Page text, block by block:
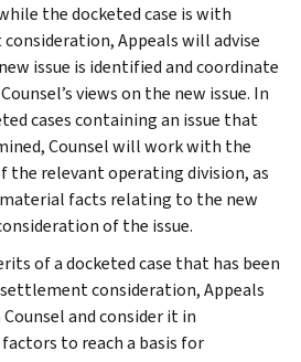
the docketed case is with
Appeals will advise
issue is identified and coordinate
views on the new issue. In
cases containing an issue that
Counsel will work with the
relevant operating division, as
facts relating to the new
of the issue.
of a docketed case that has been
consideration, Appeals
and consider it in
to reach a basis for